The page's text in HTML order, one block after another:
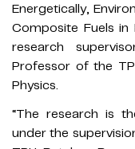
Energetically,
Composite Fuels in
research
Professor of the
Physics.
“The research is
under the